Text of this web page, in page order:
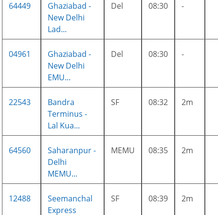
64449
Ghaziabad -
New Delhi
Lad...
Del 08:30 -
04961
Ghaziabad -
New Delhi
EMU...
Del 08:30 -
22543
Bandra
Terminus -
Lal Kua...
SF 08:32 2m
64560
Saharanpur -
Delhi
MEMU...
MEMU 08:35 2m
12488
Seemanchal
Express
SF 08:39 2m